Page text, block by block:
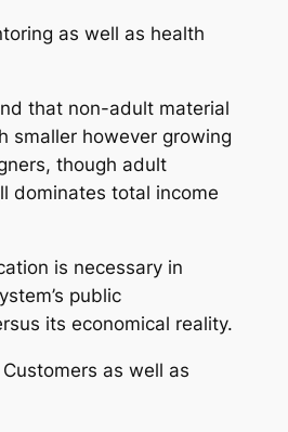
as well as health
that non-adult material
smaller however growing
though adult
dominates total income
is necessary in
public
its economical reality.
as well as